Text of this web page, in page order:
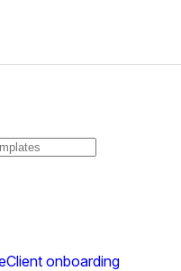
Client onboarding